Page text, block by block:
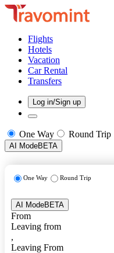
Flights
Hotels
Vacation
Car Rental
Transfers
Log in/Sign up
One Way Round Trip
AI ModeBETA
One Way Round Trip
AI ModeBETA
From
Leaving from
,
Leaving From